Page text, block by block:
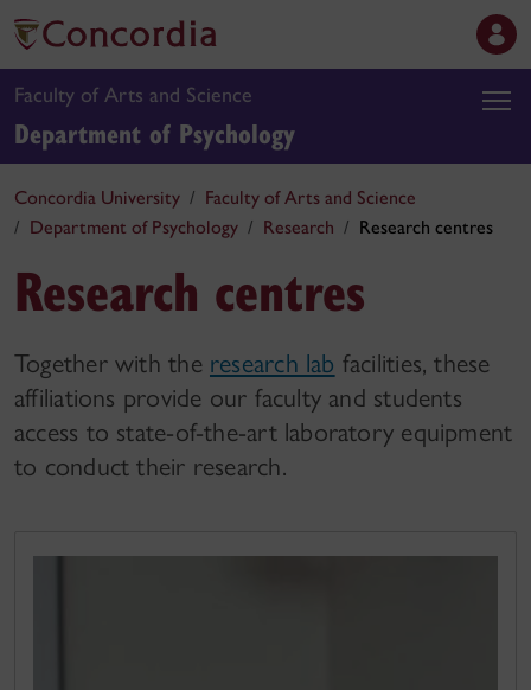
Faculty of Arts and Science
Department of Psychology
Concordia University
Faculty of Arts and Science
Department of Psychology
Research Research centres
Research centres
Together with the research lab facilities, these
affiliations provide our faculty and students
access to state-of-the-art laboratory equipment
to conduct their research.